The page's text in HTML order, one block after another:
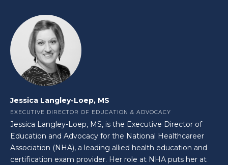
Jessica Langley-Loep, MS
EXECUTIVE DIRECTOR OF EDUCATION & ADVOCACY
Jessica Langley-Loep, MS, is the Executive Director of
Education and Advocacy for the National Healthcareer
Association (NHA), a leading allied health education and
certification exam provider. Her role at NHA puts her at